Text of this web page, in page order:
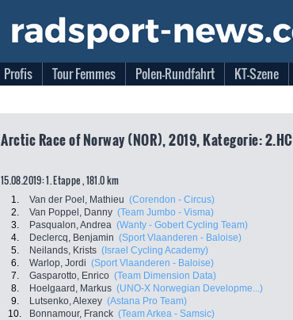
Profis Tour Femmes Polen-Rundfahrt KT-Szene
Arctic Race of Norway (NOR), 2019, Kategorie: 2.HC
15.08.2019: 1. Etappe , 181.0 km
1. Van der Poel, Mathieu (Corendon - Circus)
2.
Van Poppel, Danny (Team Jumbo - Visma)
3.
Pasqualon, Andrea (Wanty - Gobert Cycling Team)
4.
Declercq, Benjamin (Sport Vlaanderen - Baloise)
5.
Neilands, Krists (Israel Cycling Academy)
6.
Warlop, Jordi (Sport Vlaanderen - Baloise)
7.
Gasparotto, Enrico (Team Dimension Data)
8.
Hoelgaard, Markus (UNO-X Norwegian Developme...)
9.
Lutsenko, Alexey (Astana Pro Team)
10.
Bonnamour, Franck (Team Arkea - Samsic)